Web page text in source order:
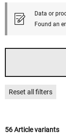
Data or
Found an
Reset all filters
56 Article variants